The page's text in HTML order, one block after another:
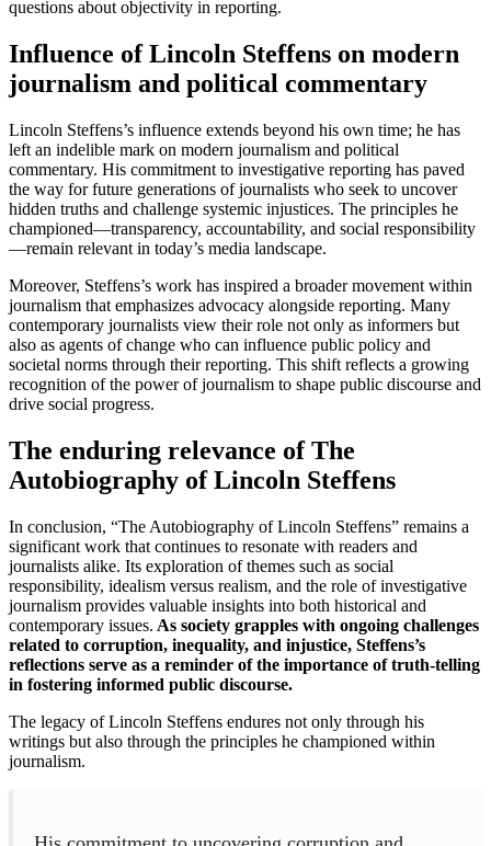
questions about objectivity in reporting.
Influence of Lincoln Steffens on modern
journalism and political commentary
Lincoln Steffens’s influence extends beyond his own time; he has
left an indelible mark on modern journalism and political
commentary. His commitment to investigative reporting has paved
the way for future generations of journalists who seek to uncover
hidden truths and challenge systemic injustices. The principles he
championed—transparency, accountability, and social responsibility
—remain relevant in today’s media landscape.
Moreover, Steffens’s work has inspired a broader movement within
journalism that emphasizes advocacy alongside reporting. Many
contemporary journalists view their role not only as informers but
also as agents of change who can influence public policy and
societal norms through their reporting. This shift reflects a growing
recognition of the power of journalism to shape public discourse and
drive social progress.
The enduring relevance of The
Autobiography of Lincoln Steffens
In conclusion, “The Autobiography of Lincoln Steffens” remains a
significant work that continues to resonate with readers and
journalists alike. Its exploration of themes such as social
responsibility, idealism versus realism, and the role of investigative
journalism provides valuable insights into both historical and
contemporary issues. As society grapples with ongoing challenges
related to corruption, inequality, and injustice, Steffens’s
reflections serve as a reminder of the importance of truth-telling
in fostering informed public discourse.
The legacy of Lincoln Steffens endures not only through his
writings but also through the principles he championed within
journalism.